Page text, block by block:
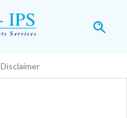
Disclaimer